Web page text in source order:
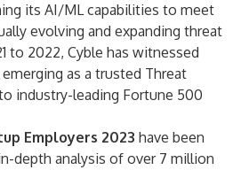
its AI/ML capabilities to meet
evolving and expanding threat
to 2022, Cyble has witnessed
as a trusted Threat
industry-leading Fortune 500
Employers 2023 have been
depth analysis of over 7 million